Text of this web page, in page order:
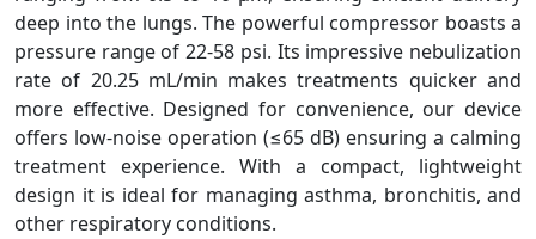
deep into the lungs. The powerful compressor boasts a
pressure range of 22-58 psi. Its impressive nebulization
rate of 20.25 mL/min makes treatments quicker and
more effective. Designed for convenience, our device
offers low-noise operation (≤65 dB) ensuring a calming
treatment experience. With a compact, lightweight
design it is ideal for managing asthma, bronchitis, and
other respiratory conditions.